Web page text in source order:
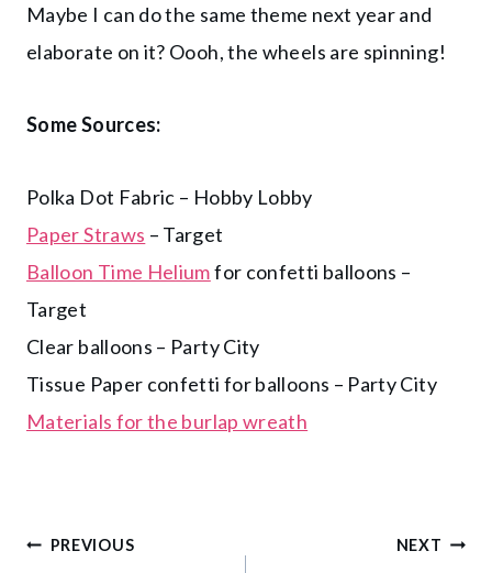
Maybe I can do the same theme next year and
elaborate on it? Oooh, the wheels are spinning!
Some Sources:
Polka Dot Fabric – Hobby Lobby
Paper Straws – Target
Balloon Time Heliumfor confetti balloons –
Target
Clear balloons – Party City
Tissue Paper confetti for balloons – Party City
Materials for the burlap wreath
Post
PREVIOUS NEXT